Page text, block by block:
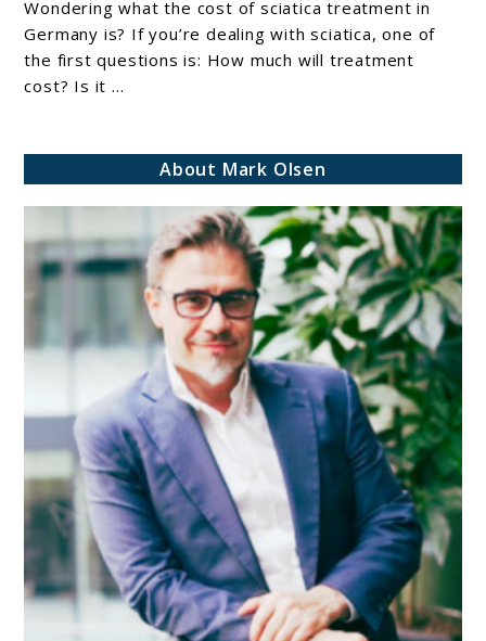
Sciatica
Treatment
In
2026
Wondering what the cost of sciatica treatment in
Germany is? If you’re dealing with sciatica, one of
the first questions is: How much will treatment
cost? Is it ...
About Mark Olsen